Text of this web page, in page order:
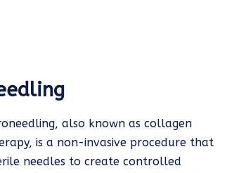
also known as collagen
is a non-invasive procedure that
needles to create controlled